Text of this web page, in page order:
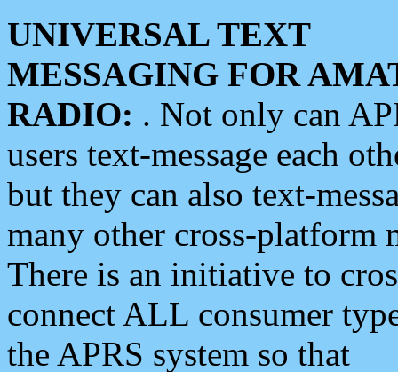
UNIVERSAL TEXT
MESSAGING FOR
RADIO: . Not only can
users text-message each
but they can also text-
many other cross-platform
There is an initiative to
connect ALL consumer
the APRS system so that